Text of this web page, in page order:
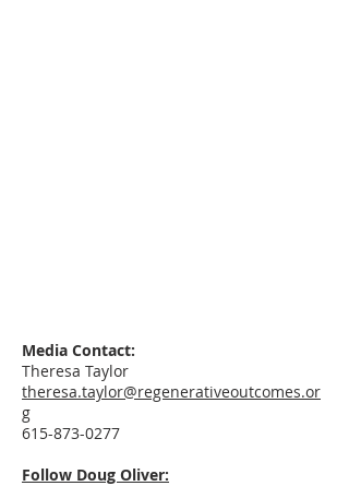
Media Contact:
Theresa Taylor
theresa.taylor@regenerativeoutcomes.or
g
615-873-0277
Follow Doug Oliver: